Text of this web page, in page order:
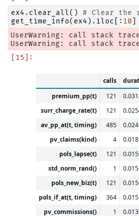
ex4 . clear_all()
# Clear the
get_time_info( ex4 ) . iloc [: 10
UserWarning: call stack
calls
premium_pp(t)
121
surr_charge_rate(t)
121
av_pp_at(t, timing)
485
pv_claims(kind)
4
pols_lapse(t)
121
std_norm_rand()
1
pols_new_biz(t)
121
pols_if_at(t, timing)
364
pv_commissions()
1